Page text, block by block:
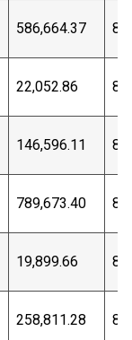
586,664.37
22,052.86
146,596.11
789,673.40
19,899.66
258,811.28